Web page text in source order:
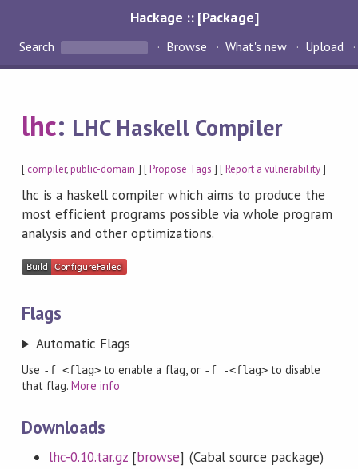
Hackage :: [Package]
Search Browse What's new Upload
lhc: LHC Haskell Compiler
[ compiler,public-domain ] [Propose Tags ] [Report a vulnerability]
lhc is a haskell compiler which aims to produce the
most efficient programs possible via whole program
analysis and other optimizations.
Flags
Automatic Flags
Use -f <flag> to enable a flag, or -f -<flag>to disable
that flag.More info
Downloads
lhc-0.10.tar.gz [browse] (Cabal source package)